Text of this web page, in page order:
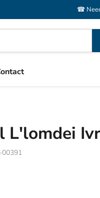
☎
L'lomdei
00391